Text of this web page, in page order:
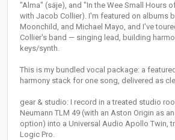
"Alma" (säje), and "In the Wee Small Hours
with Jacob Collier). I'm featured on albums
Moonchild, and Michael Mayo, and I've
Collier's band — singing lead, building
keys/synth.
This is my bundled vocal package: a
harmony stack for one song, delivered as
gear & studio: I record in a treated studio
Neumann TLM 49 (with an Aston Origin as
option) into a Universal Audio Apollo Twin,
Logic Pro.